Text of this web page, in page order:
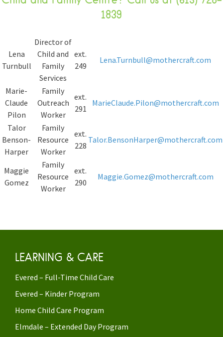
1839
Lena
Turnbull
Director of
Child and
Family
Services
ext.
249
Lena.Turnbull@mothercraft.com
Marie-
Claude
Pilon
Family
Outreach
Worker
ext.
291
MarieClaude.Pilon@mothercraft.com
Talor
Benson-
Harper
Family
Resource
Worker
ext.
228
Talor.BensonHarper@mothercraft.com
Maggie
Gomez
Family
Resource
Worker
ext.
290
Maggie.Gomez@mothercraft.com
LEARNING & CARE
Evered – Full-Time Child Care
Evered – Kinder Program
Home Child Care Program
Elmdale – Extended Day Program